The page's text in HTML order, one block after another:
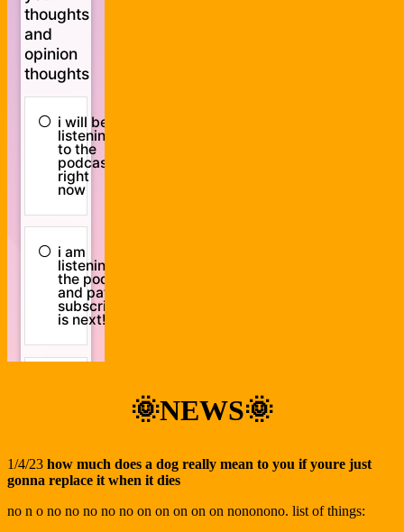
🌞NEWS🌞
1/4/23 how much does a dog really mean to you if youre just
gonna replace it when it dies
no n o no no no no no on on on on on nononono. list of things: